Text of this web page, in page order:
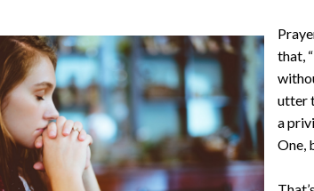
that,
utter
a
One,